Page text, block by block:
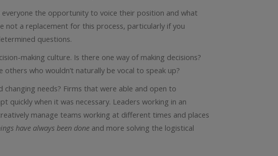
the opportunity to voice their position and what
not a replacement for this process, particularly if you
questions.
making culture. Is there one way of making decisions?
who wouldn’t naturally be vocal to speak up?
needs? Firms that were able and open to
quickly when it was necessary. Leaders working in an
manage teams working at different times and places
have always been done and more solving the logistical